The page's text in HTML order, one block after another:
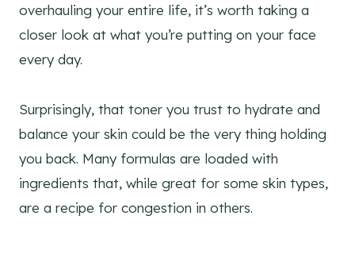
overhauling your entire life, it’s worth taking a
closer look at what you’re putting on your face
every day.
Surprisingly, that toner you trust to hydrate and
balance your skin could be the very thing holding
you back. Many formulas are loaded with
ingredients that, while great for some skin types,
are a recipe for congestion in others.